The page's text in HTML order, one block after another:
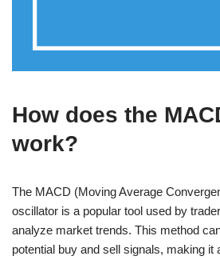
How does the
work?
The MACD (Moving Average
oscillator is a popular tool used by
analyze market trends. This method
potential buy and sell signals, making it